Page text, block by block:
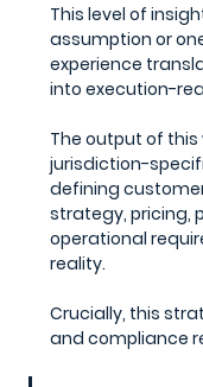
This level of
assumption or
experience
into execution-
The output of this
jurisdiction-
defining
strategy, pricing,
operational
reality.
Crucially, this
and compliance